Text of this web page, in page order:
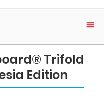
Trifold
Edition